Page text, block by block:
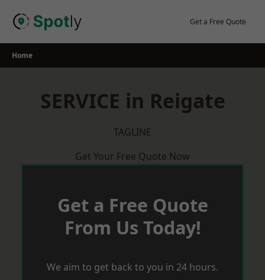
Get a Free Quote
Home
SERVICE in Reigate
TAGLINE
Get Your Free Quote Now
Get a Free Quote
From Us Today!
We aim to get back to you in 24 hours.